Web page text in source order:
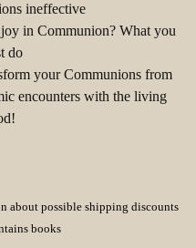
ineffective
in Communion? What you
do
your Communions from
encounters with the living
about possible shipping discounts
books